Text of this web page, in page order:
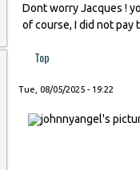
Dont worry Jacques !
of course, I did not pay
Top
Tue, 08/05/2025 - 19:22